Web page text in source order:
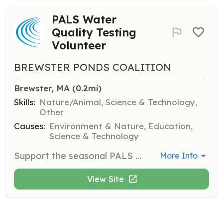
PALS Water
Quality Testing
Volunteer
BREWSTER PONDS COALITION
Brewster, MA (0.2mi)
Skills: Nature/Animal, Science & Technology,
Other
Causes: Environment & Nature, Education,
Science & Technology
Support the seasonal PALS pond water quality testing, both on and off the water. Volunteers will help in collecting and analyzing water samples to ensure pond health. More Info
View Site